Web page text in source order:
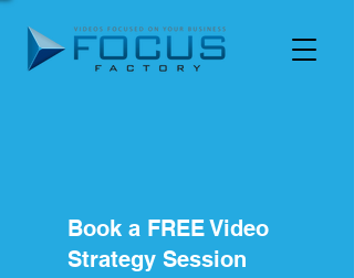
Book a FREE Video
Strategy Session